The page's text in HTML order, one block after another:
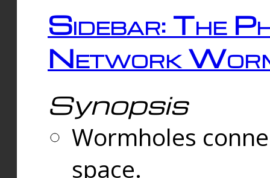
Sidebar: The
Network
Synopsis
Wormholes
space.